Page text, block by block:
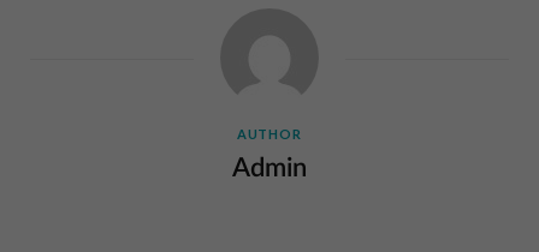
AUTHOR
Admin